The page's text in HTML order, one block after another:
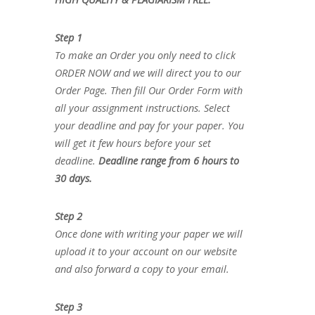
Step 1
To make an Order you only need to click
ORDER NOW and we will direct you to our
Order Page. Then fill Our Order Form with
all your assignment instructions. Select
your deadline and pay for your paper. You
will get it few hours before your set
deadline. Deadline range from 6 hours to
30 days.
Step 2
Once done with writing your paper we will
upload it to your account on our website
and also forward a copy to your email.
Step 3